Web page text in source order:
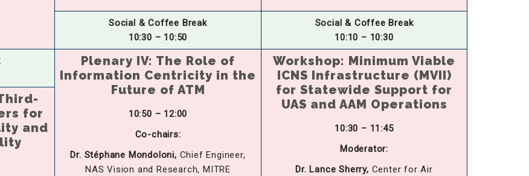
Social & Coffee Break
10:30 – 10:50
Social & Coffee Break
10:10 – 10:30
Plenary IV: The Role of
Information Centricity in the
Future of ATM
10:50 – 12:00
Co-chairs:
Dr. Stéphane Mondoloni, Chief Engineer,
NAS Vision and Research, MITRE
Workshop: Minimum Viable
ICNS Infrastructure (MVII)
for Statewide Support for
UAS and AAM Operations
10:30 – 11:45
Moderator:
Dr. Lance Sherry, Center for Air
for
and